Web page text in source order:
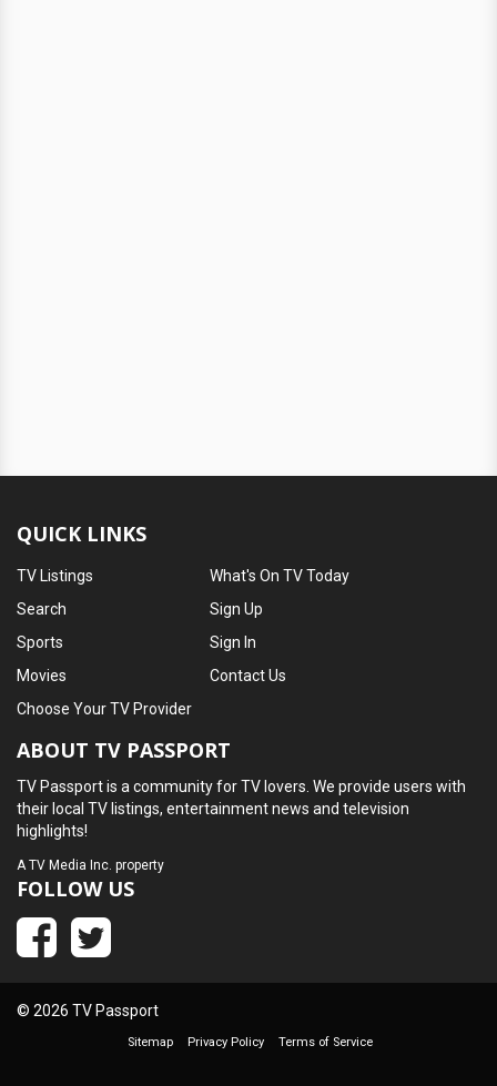
QUICK LINKS
TV Listings
Search
Sports
Movies
What's On TV Today
Sign Up
Sign In
Contact Us
Choose Your TV Provider
ABOUT TV PASSPORT
TV Passport is a community for TV lovers. We provide users with
their local TV listings, entertainment news and television
highlights!
ATV Media Inc. property
FOLLOW US
© 2026 TV Passport
Sitemap Privacy Policy Terms of Service